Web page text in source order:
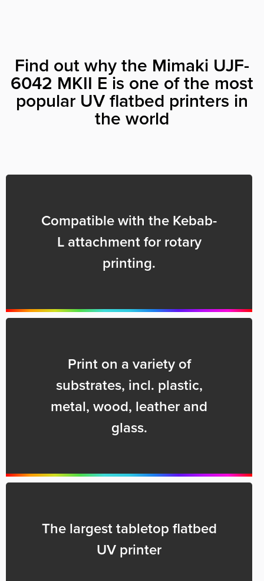
Find out why the Mimaki UJF-
6042 MKII E is one of the most
popular UV flatbed printers in
the world
Compatible with the Kebab-
L attachment for rotary
printing.
Print on a variety of
substrates, incl. plastic,
metal, wood, leather and
glass.
The largest tabletop flatbed
UV printer